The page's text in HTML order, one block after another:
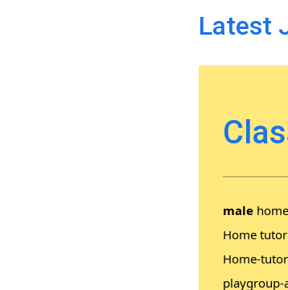
Latest
male
Home
Home-
playgroup-